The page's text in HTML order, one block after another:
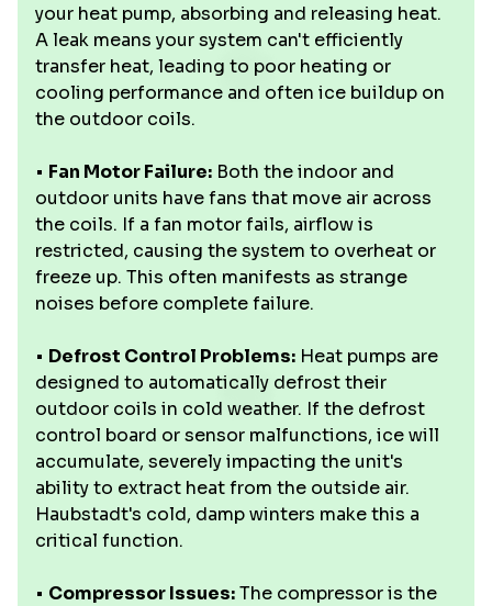
your heat pump, absorbing and releasing heat.
A leak means your system can't efficiently
transfer heat, leading to poor heating or
cooling performance and often ice buildup on
the outdoor coils.
• Fan Motor Failure: Both the indoor and
outdoor units have fans that move air across
the coils. If a fan motor fails, airflow is
restricted, causing the system to overheat or
freeze up. This often manifests as strange
noises before complete failure.
• Defrost Control Problems: Heat pumps are
designed to automatically defrost their
outdoor coils in cold weather. If the defrost
control board or sensor malfunctions, ice will
accumulate, severely impacting the unit's
ability to extract heat from the outside air.
Haubstadt's cold, damp winters make this a
critical function.
• Compressor Issues:The compressor is the